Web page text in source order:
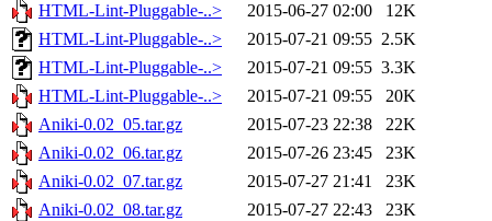
HTML-Lint-Pluggable-..>
2015-06-27 02:00
12K
HTML-Lint-Pluggable-..>
2015-07-21 09:55 2.5K
HTML-Lint-Pluggable-..>
2015-07-21 09:55 3.3K
HTML-Lint-Pluggable-..>
2015-07-21 09:55
20K
Aniki-0.02_05.tar.gz
2015-07-23 22:38
22K
Aniki-0.02_06.tar.gz
2015-07-26 23:45
23K
Aniki-0.02_07.tar.gz
2015-07-27 21:41
23K
Aniki-0.02_08.tar.gz
2015-07-27 22:43
23K